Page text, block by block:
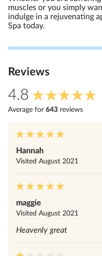
muscles or you simply
indulge in a rejuvenating
Spa today.
Reviews
4.8
Average for 643 reviews
Hannah
Visited August 2021
maggie
Visited August 2021
Heavenly great